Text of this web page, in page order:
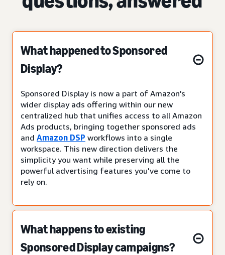
What happened to Sponsored
Display?
Sponsored Display is now a part of Amazon's
wider display ads offering within our new
centralized hub that unifies access to all Amazon
Ads products, bringing together sponsored ads
and Amazon DSP workflows into a single
workspace. This new direction delivers the
simplicity you want while preserving all the
powerful advertising features you've come to
rely on.
What happens to existing
Sponsored Display campaigns?